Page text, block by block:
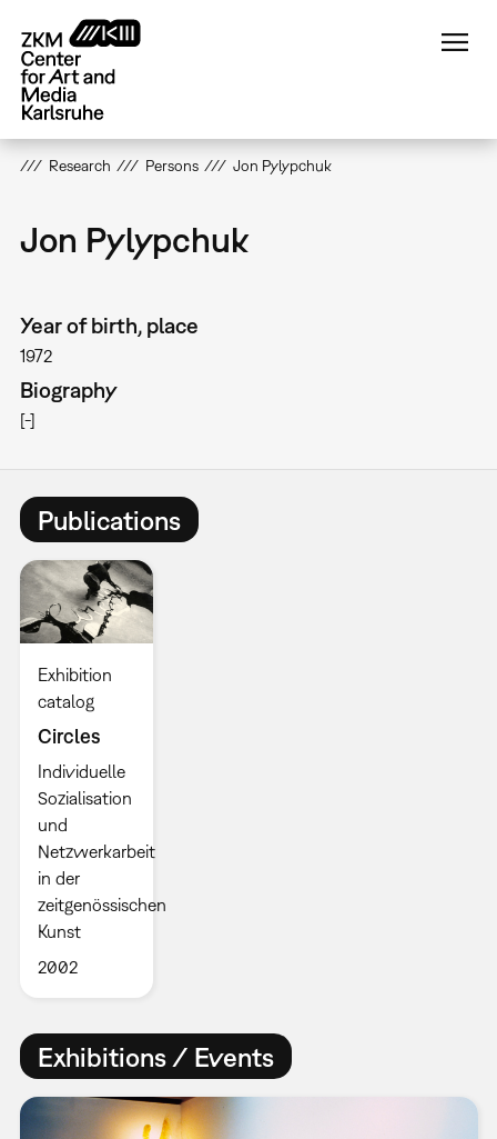
main
content
Research Persons Jon Pylypchuk
Jon Pylypchuk
Year of birth, place
1972
Biography
[-]
Publications
Exhibition
catalog
Circles
Individuelle
Sozialisation
und
Netzwerkarbeit
in der
zeitgenössischen
Kunst
2002
Exhibitions / Events